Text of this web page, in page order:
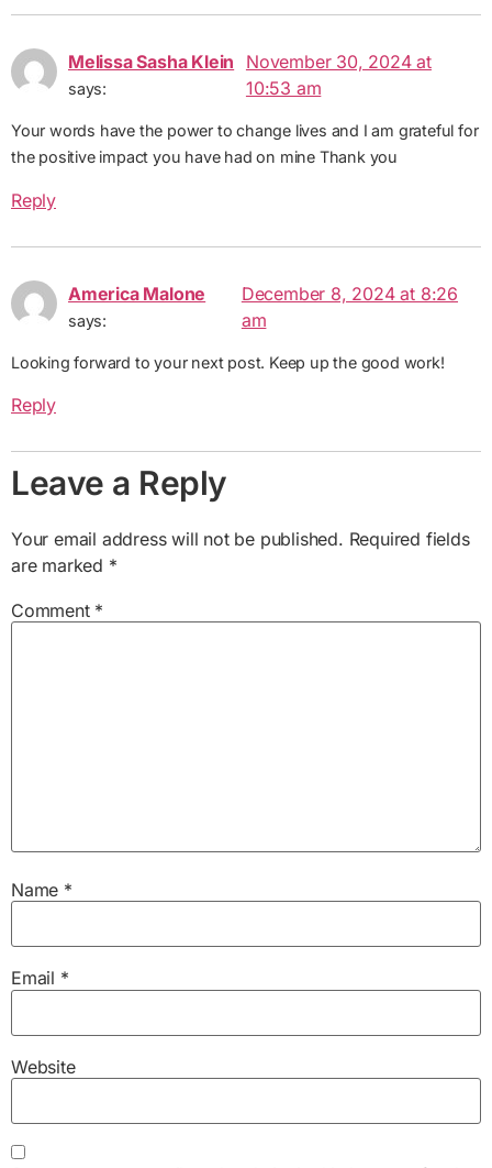
Melissa Sasha Klein
says:
November 30, 2024 at
10:53 am
Your words have the power to change lives and I am grateful for
the positive impact you have had on mine Thank you
Reply
America Malone
says:
December 8, 2024 at 8:26
am
Looking forward to your next post. Keep up the good work!
Reply
Leave a Reply
Your email address will not be published. Required fields
are marked *
Comment *
Name *
Email *
Website